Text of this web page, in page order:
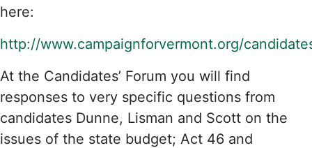
here:
http://www.campaignforvermont.org/
At the Candidates’ Forum you will find
responses to very specific questions from
candidates Dunne, Lisman and Scott on the
issues of the state budget; Act 46 and